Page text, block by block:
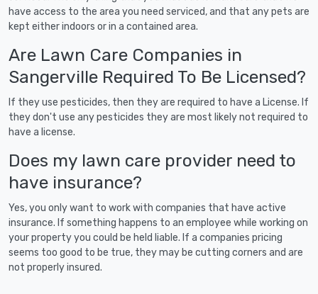
have access to the area you need serviced, and that any pets are
kept either indoors or in a contained area.
Are Lawn Care Companies in
Sangerville Required To Be Licensed?
If they use pesticides, then they are required to have a License. If
they don't use any pesticides they are most likely not required to
have a license.
Does my lawn care provider need to
have insurance?
Yes, you only want to work with companies that have active
insurance. If something happens to an employee while working on
your property you could be held liable. If a companies pricing
seems too good to be true, they may be cutting corners and are
not properly insured.